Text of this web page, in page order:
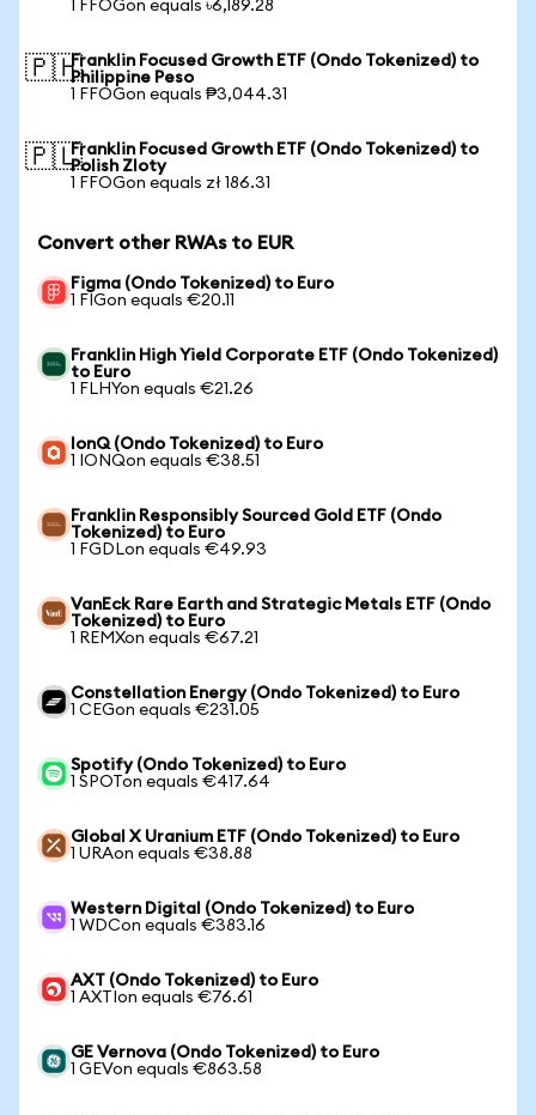
1 FFOGon equals ৳6,189.28
🇵🇭Franklin Focused Growth ETF (Ondo Tokenized) to
Philippine Peso
1 FFOGon equals ₱3,044.31
🇵🇱Franklin Focused Growth ETF (Ondo Tokenized) to
Polish Zloty
1 FFOGon equals zł 186.31
Convert other RWAs to EUR
Figma (Ondo Tokenized) to Euro
1 FIGon equals €20.11
Franklin High Yield Corporate ETF (Ondo Tokenized)
to Euro
1 FLHYon equals €21.26
IonQ (Ondo Tokenized) to Euro
1 IONQon equals €38.51
Franklin Responsibly Sourced Gold ETF (Ondo
Tokenized) to Euro
1 FGDLon equals €49.93
VanEck Rare Earth and Strategic Metals ETF (Ondo
Tokenized) to Euro
1 REMXon equals €67.21
Constellation Energy (Ondo Tokenized) to Euro
1 CEGon equals €231.05
Spotify (Ondo Tokenized) to Euro
1 SPOTon equals €417.64
Global X Uranium ETF (Ondo Tokenized) to Euro
1 URAon equals €38.88
Western Digital (Ondo Tokenized) to Euro
1 WDCon equals €383.16
AXT (Ondo Tokenized) to Euro
1 AXTIon equals €76.61
GE Vernova (Ondo Tokenized) to Euro
1 GEVon equals €863.58